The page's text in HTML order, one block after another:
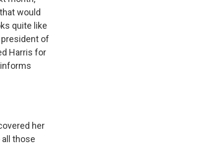
would
quite like
president of
Harris for
her
those